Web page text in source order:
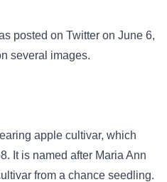
posted on Twitter on June 6,
several images.
apple cultivar, which
It is named after Maria Ann
from a chance seedling.